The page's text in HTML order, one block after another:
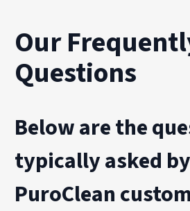
Our
Questions
Below are the
typically asked
PuroClean